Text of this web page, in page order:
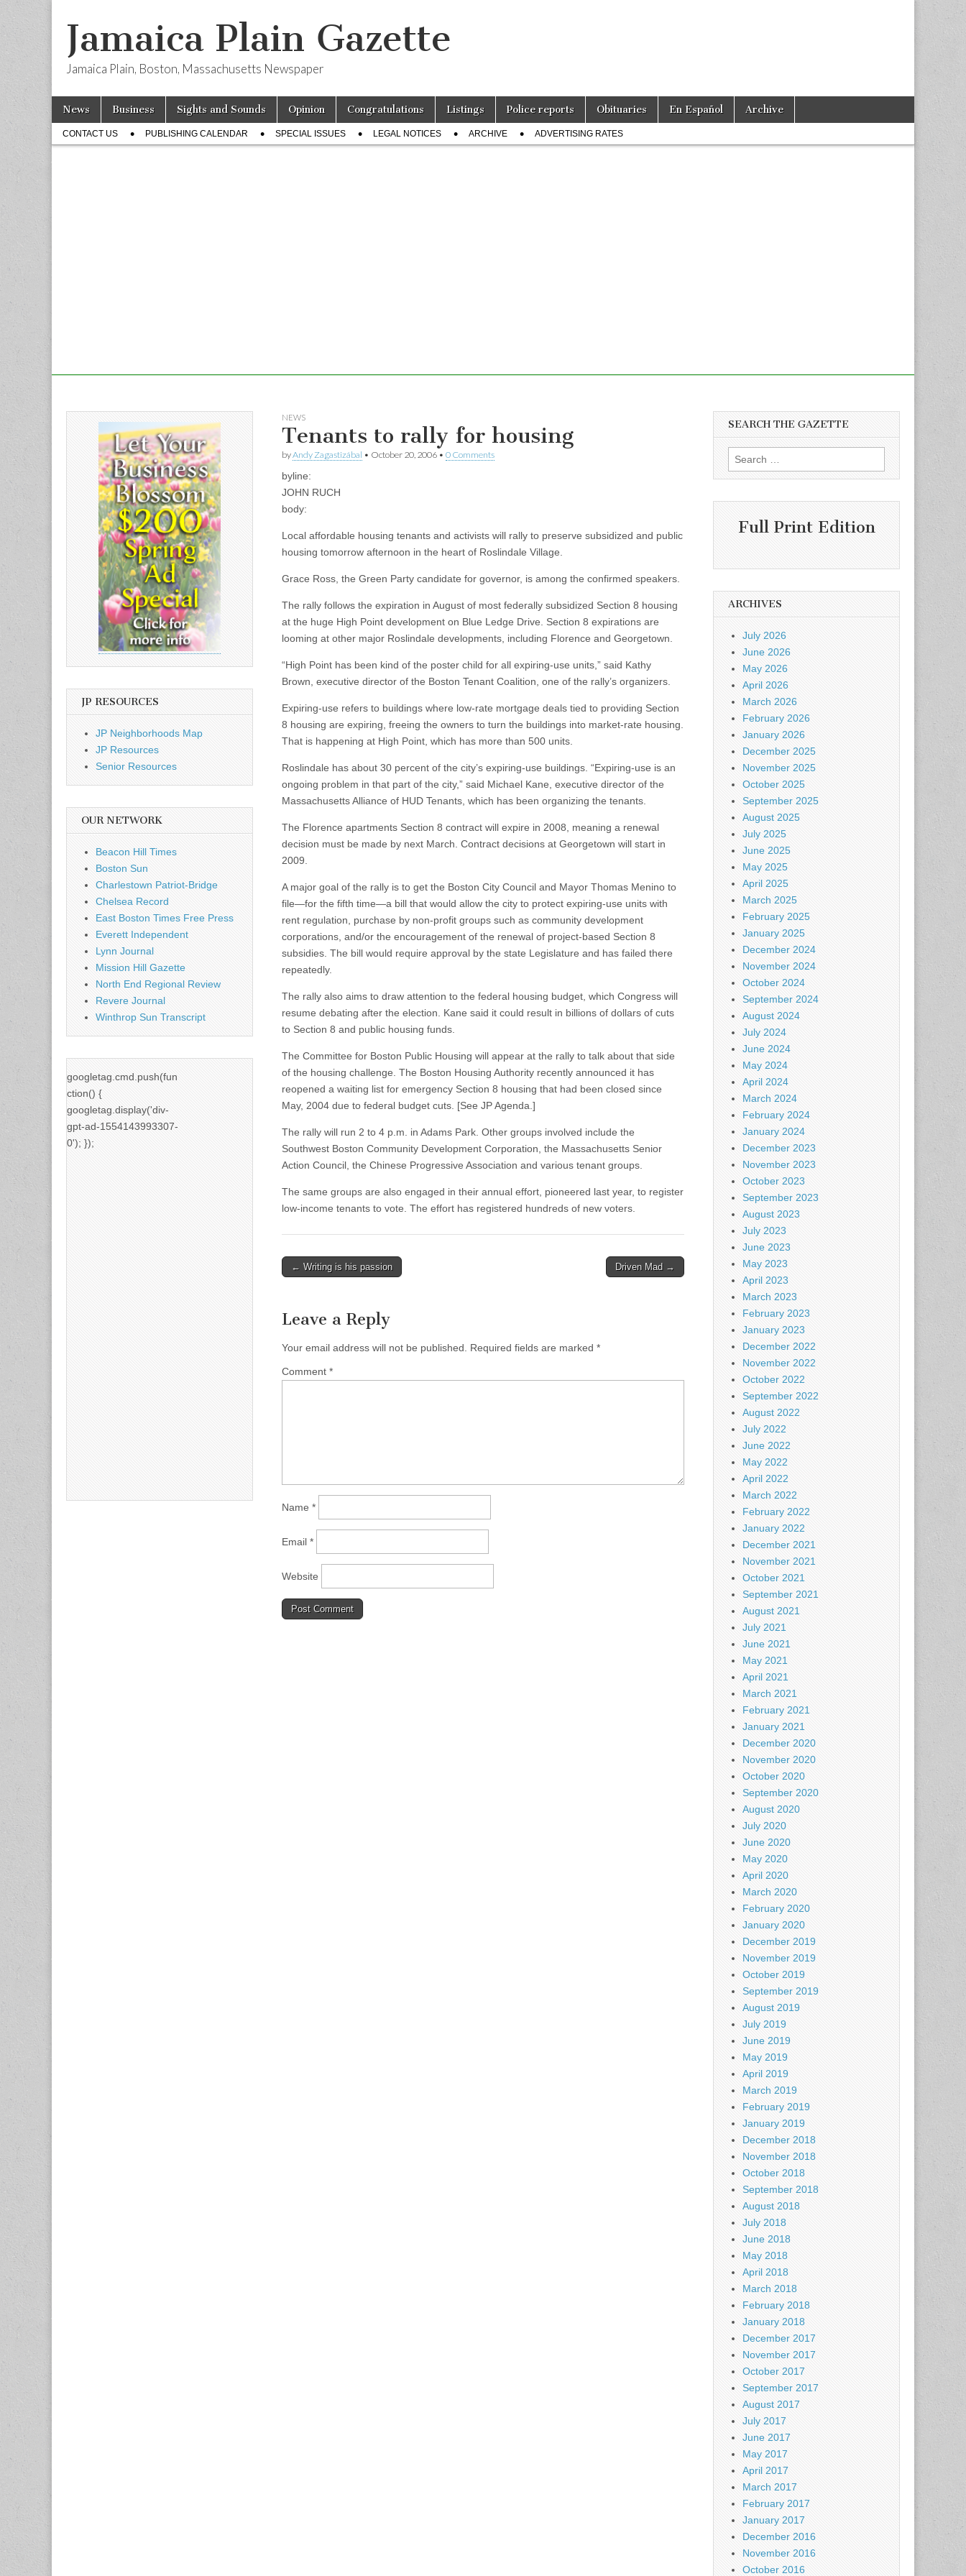
Jamaica Plain Gazette
Jamaica Plain, Boston, Massachusetts Newspaper
Main
menu
Skip
content
News Business Sights and Sounds Opinion Congratulations Listings Police reports Obituaries En Español Archive
Sub
menu
CONTACT US PUBLISHING CALENDAR SPECIAL ISSUES LEGAL NOTICES ARCHIVE ADVERTISING RATES
NEWS
Tenants to rally for housing
byAndy Zagastizábal • October 20, 2006 • 0 Comments
byline:
JOHN RUCH
body:
Local affordable housing tenants and activists will rally to preserve subsidized and public
housing tomorrow afternoon in the heart of Roslindale Village.
Grace Ross, the Green Party candidate for governor, is among the confirmed speakers.
The rally follows the expiration in August of most federally subsidized Section 8 housing
at the huge High Point development on Blue Ledge Drive. Section 8 expirations are
looming at other major Roslindale developments, including Florence and Georgetown.
“High Point has been kind of the poster child for all expiring-use units,” said Kathy
Brown, executive director of the Boston Tenant Coalition, one of the rally’s organizers.
Expiring-use refers to buildings where low-rate mortgage deals tied to providing Section
8 housing are expiring, freeing the owners to turn the buildings into market-rate housing.
That is happening at High Point, which has more than 500 units.
Roslindale has about 30 percent of the city’s expiring-use buildings. “Expiring-use is an
ongoing problem in that part of the city,” said Michael Kane, executive director of the
Massachusetts Alliance of HUD Tenants, which has been organizing the tenants.
The Florence apartments Section 8 contract will expire in 2008, meaning a renewal
decision must be made by next March. Contract decisions at Georgetown will start in
2009.
A major goal of the rally is to get the Boston City Council and Mayor Thomas Menino to
file—for the fifth time—a bill that would allow the city to protect expiring-use units with
rent regulation, purchase by non-profit groups such as community development
corporations, and/or the encouragement of the renewal of project-based Section 8
subsidies. The bill would require approval by the state Legislature and has failed there
repeatedly.
The rally also aims to draw attention to the federal housing budget, which Congress will
resume debating after the election. Kane said it could result in billions of dollars of cuts
to Section 8 and public housing funds.
The Committee for Boston Public Housing will appear at the rally to talk about that side
of the housing challenge. The Boston Housing Authority recently announced it has
reopened a waiting list for emergency Section 8 housing that had been closed since
May, 2004 due to federal budget cuts. [See JP Agenda.]
The rally will run 2 to 4 p.m. in Adams Park. Other groups involved include the
Southwest Boston Community Development Corporation, the Massachusetts Senior
Action Council, the Chinese Progressive Association and various tenant groups.
The same groups are also engaged in their annual effort, pioneered last year, to register
low-income tenants to vote. The effort has registered hundreds of new voters.
Post
← Writing is his passion Driven Mad →
Leave a Reply
Your email address will not be published. Required fields are marked *
Comment *
Name *
Email *
Website
JP RESOURCES
JP Neighborhoods Map
JP Resources
Senior Resources
OUR NETWORK
Beacon Hill Times
Boston Sun
Charlestown Patriot-Bridge
Chelsea Record
East Boston Times Free Press
Everett Independent
Lynn Journal
Mission Hill Gazette
North End Regional Review
Revere Journal
Winthrop Sun Transcript
googletag.cmd.push(fun
ction() {
googletag.display('div-
gpt-ad-1554143993307-
0'); });
SEARCH THE GAZETTE
Search
for:
Full Print Edition
ARCHIVES
July 2026
June 2026
May 2026
April 2026
March 2026
February 2026
January 2026
December 2025
November 2025
October 2025
September 2025
August 2025
July 2025
June 2025
May 2025
April 2025
March 2025
February 2025
January 2025
December 2024
November 2024
October 2024
September 2024
August 2024
July 2024
June 2024
May 2024
April 2024
March 2024
February 2024
January 2024
December 2023
November 2023
October 2023
September 2023
August 2023
July 2023
June 2023
May 2023
April 2023
March 2023
February 2023
January 2023
December 2022
November 2022
October 2022
September 2022
August 2022
July 2022
June 2022
May 2022
April 2022
March 2022
February 2022
January 2022
December 2021
November 2021
October 2021
September 2021
August 2021
July 2021
June 2021
May 2021
April 2021
March 2021
February 2021
January 2021
December 2020
November 2020
October 2020
September 2020
August 2020
July 2020
June 2020
May 2020
April 2020
March 2020
February 2020
January 2020
December 2019
November 2019
October 2019
September 2019
August 2019
July 2019
June 2019
May 2019
April 2019
March 2019
February 2019
January 2019
December 2018
November 2018
October 2018
September 2018
August 2018
July 2018
June 2018
May 2018
April 2018
March 2018
February 2018
January 2018
December 2017
November 2017
October 2017
September 2017
August 2017
July 2017
June 2017
May 2017
April 2017
March 2017
February 2017
January 2017
December 2016
November 2016
October 2016